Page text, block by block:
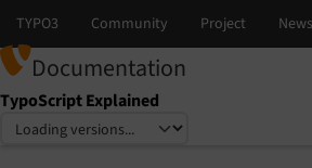
Documentation
TypoScript Explained
Select language
Select version